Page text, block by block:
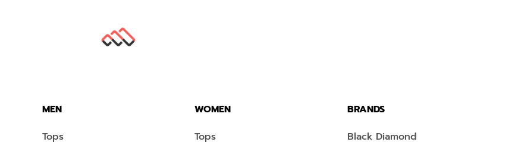
MEN
Tops
WOMEN
Tops
BRANDS
Black Diamond